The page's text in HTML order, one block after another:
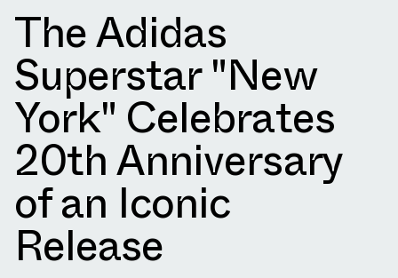
The Adidas
Superstar "New
York" Celebrates
20th Anniversary
of an Iconic
Release